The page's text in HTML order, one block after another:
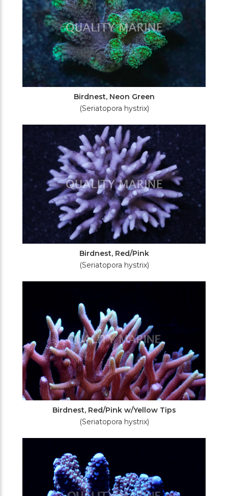
Birdnest, Neon Green
(Seriatopora hystrix)
Birdnest, Red/Pink
(Seriatopora hystrix)
Birdnest, Red/Pink w/Yellow Tips
(Seriatopora hystrix)